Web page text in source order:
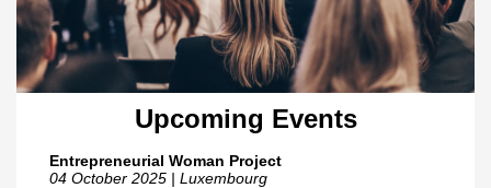
Upcoming Events
Entrepreneurial Woman Project
04 October 2025 | Luxembourg